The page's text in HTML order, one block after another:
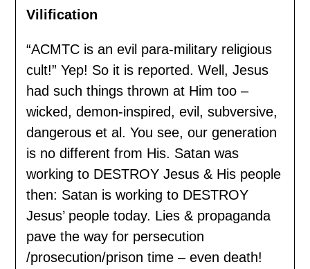
Vilification
“ACMTC is an evil para-military religious
cult!” Yep! So it is reported. Well, Jesus
had such things thrown at Him too –
wicked, demon-inspired, evil, subversive,
dangerous et al. You see, our generation
is no different from His. Satan was
working to DESTROY Jesus & His people
then: Satan is working to DESTROY
Jesus’ people today. Lies & propaganda
pave the way for persecution
/prosecution/prison time – even death!